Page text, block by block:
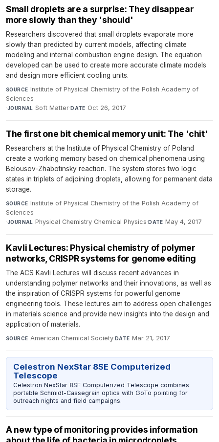
Small droplets are a surprise: They disappear
more slowly than they 'should'
Researchers discovered that small droplets evaporate more
slowly than predicted by current models, affecting climate
modeling and internal combustion engine design. The equation
developed can be used to create more accurate climate models
and design more efficient cooling units.
SOURCE Institute of Physical Chemistry of the Polish Academy of
Sciences
·JOURNAL Soft Matter·DATE Oct 26, 2017
The first one bit chemical memory unit: The 'chit'
Researchers at the Institute of Physical Chemistry of Poland
create a working memory based on chemical phenomena using
Belousov-Zhabotinsky reaction. The system stores two logic
states in triplets of adjoining droplets, allowing for permanent data
storage.
SOURCE Institute of Physical Chemistry of the Polish Academy of
Sciences
·JOURNAL Physical Chemistry Chemical Physics·DATE May 4, 2017
Kavli Lectures: Physical chemistry of polymer
networks, CRISPR systems for genome editing
The ACS Kavli Lectures will discuss recent advances in
understanding polymer networks and their innovations, as well as
the inspiration of CRISPR systems for powerful genome
engineering tools. These lectures aim to address open challenges
in materials science and provide new insights into the design and
application of materials.
SOURCE American Chemical Society·DATE Mar 21, 2017
Celestron NexStar 8SE Computerized
Telescope
Celestron NexStar 8SE Computerized Telescope combines
portable Schmidt-Cassegrain optics with GoTo pointing for
outreach nights and field campaigns.
A new type of monitoring provides information